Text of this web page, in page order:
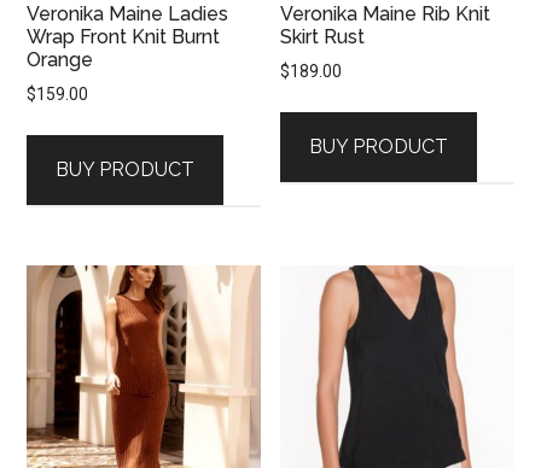
Veronika Maine Ladies
Wrap Front Knit Burnt
Orange
$159.00
BUY PRODUCT
Veronika Maine Rib Knit
Skirt Rust
$189.00
BUY PRODUCT